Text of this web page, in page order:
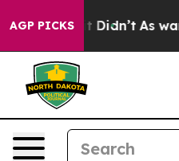
AGP PICKS
it Didn’t As war With